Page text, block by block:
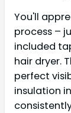
You'll
process –
included
hair dryer.
perfect
insulation